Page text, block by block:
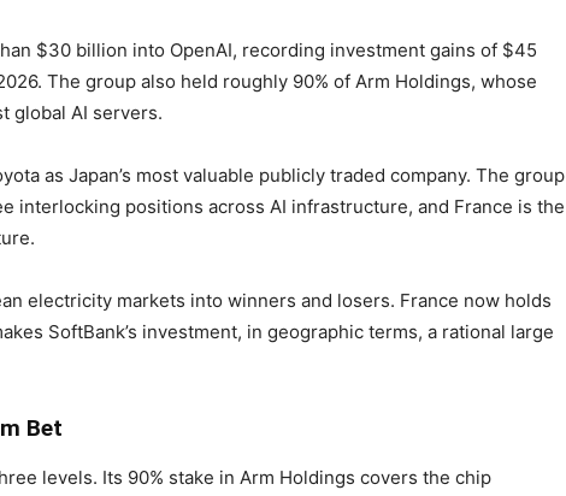
$30 billion into OpenAI, recording investment gains of $45
The group also held roughly 90% of Arm Holdings, whose
global AI servers.
as Japan’s most valuable publicly traded company. The group
interlocking positions across AI infrastructure, and France is the
electricity markets into winners and losers. France now holds
SoftBank’s investment, in geographic terms, a rational large
Bet
levels. Its 90% stake in Arm Holdings covers the chip